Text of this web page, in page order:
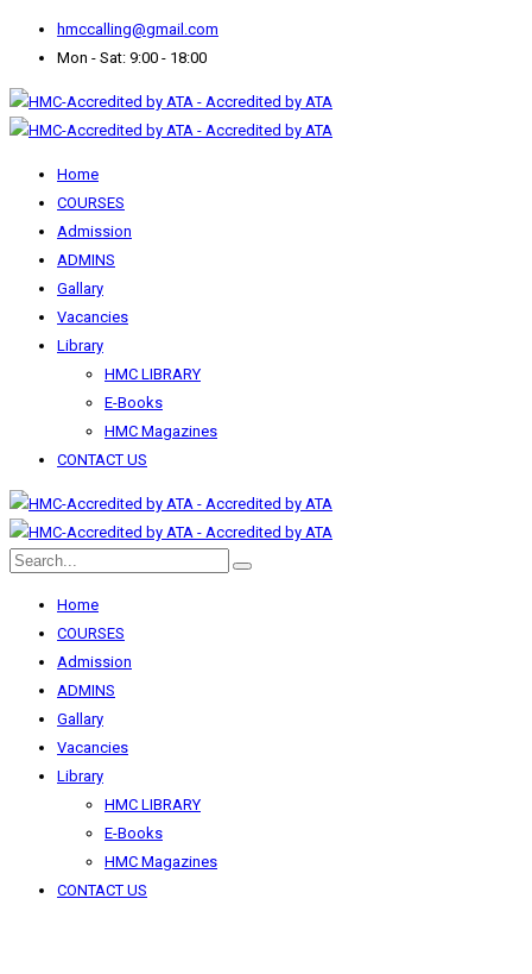
hmccalling@gmail.com
Mon - Sat: 9:00 - 18:00
Home
COURSES
Admission
ADMINS
Gallary
Vacancies
Library
HMC LIBRARY
E-Books
HMC Magazines
CONTACT US
Home
COURSES
Admission
ADMINS
Gallary
Vacancies
Library
HMC LIBRARY
E-Books
HMC Magazines
CONTACT US